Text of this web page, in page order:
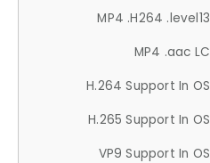
MP4 .H264 .level13
MP4 .aac LC
H.264 Support In OS
H.265 Support In OS
VP9 Support In OS